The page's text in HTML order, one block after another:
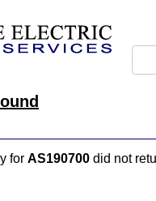
for AS190700 did not